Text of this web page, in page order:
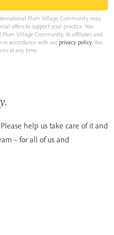
Plum Village Community may
offers to support your practice. You
Village Community, its affiliates and
in accordance with our privacy policy. You
at any time.
help us take care of it and
– for all of us and